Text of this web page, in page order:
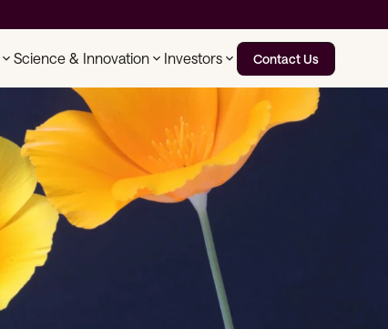
Science & Innovation Investors Contact Us